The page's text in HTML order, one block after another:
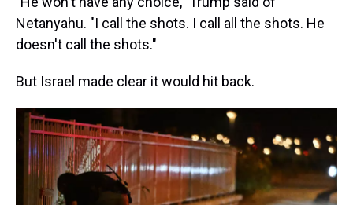
Netanyahu. "I call the shots. I call all the shots. He
doesn't call the shots."
But Israel made clear it would hit back.